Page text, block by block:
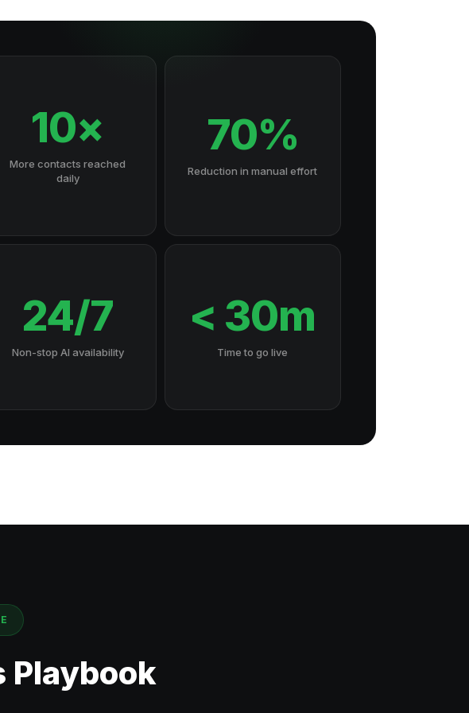
10×
More contacts reached
daily
70%
Reduction in manual effort
24/7
Non-stop AI availability
< 30m
Time to go live
Playbook